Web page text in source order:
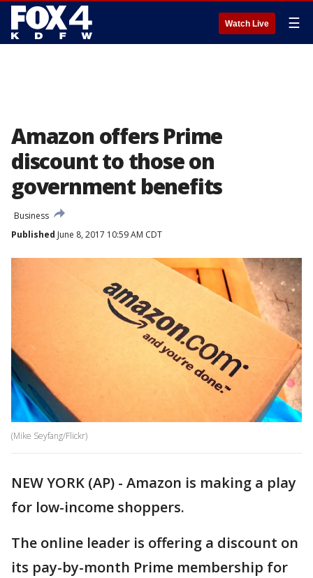
Watch Live ☰
Amazon offers Prime
discount to those on
government benefits
Business
Published June 8, 2017 10:59 AM CDT
(Mike Seyfang/Flickr)
NEW YORK (AP) - Amazon is making a play
for low-income shoppers.
The online leader is offering a discount on
its pay-by-month Prime membership for